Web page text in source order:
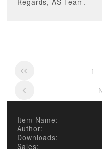
Regards, AS Team.
1
Item Name:
Author:
Downloads:
Sales: